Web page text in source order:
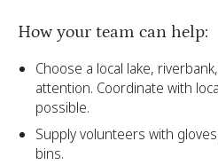
How your team can help:
Choose a local lake,
attention. Coordinate with
possible.
Supply volunteers with
bins.